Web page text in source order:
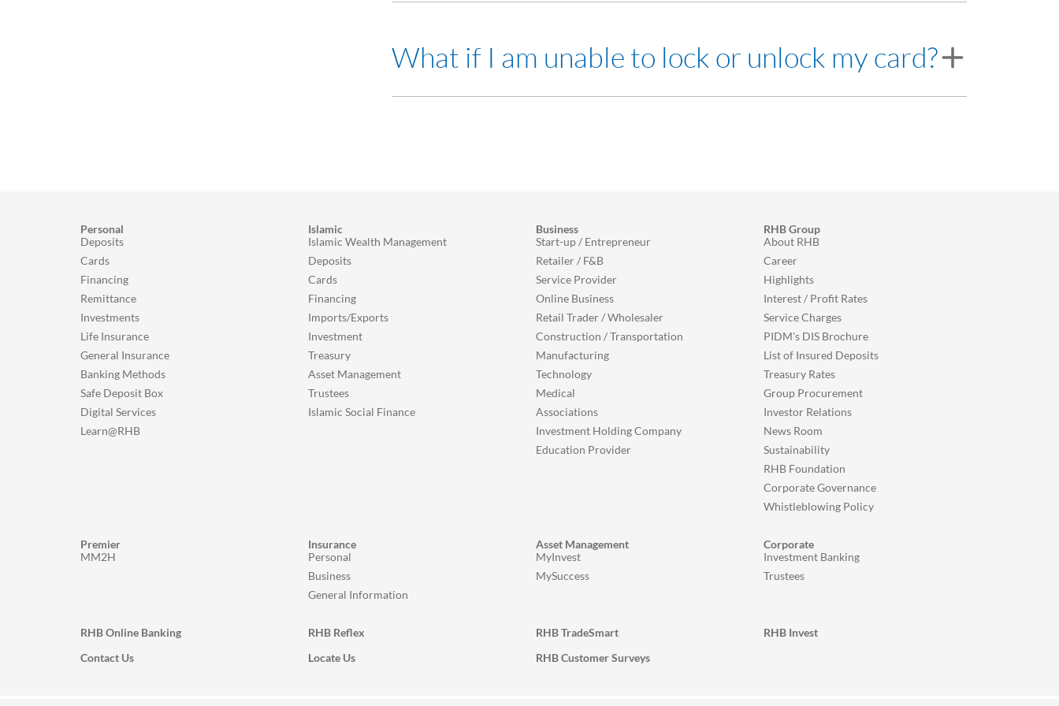
There will also be a label on your card that indicates that the card is locked.
What if I am unable to lock or unlock my card?
Personal
Deposits
Cards
Financing
Remittance
Investments
Life Insurance
General Insurance
Banking Methods
Safe Deposit Box
Digital Services
Learn@RHB
Islamic
Islamic Wealth Management
Deposits
Cards
Financing
Imports/Exports
Investment
Treasury
Asset Management
Trustees
Islamic Social Finance
Business
Start-up / Entrepreneur
Retailer / F&B
Service Provider
Online Business
Retail Trader / Wholesaler
Construction / Transportation
Manufacturing
Technology
Medical
Associations
Investment Holding Company
Education Provider
RHB Group
About RHB
Career
Highlights
Interest / Profit Rates
Service Charges
PIDM's DIS Brochure
List of Insured Deposits
Treasury Rates
Group Procurement
Investor Relations
News Room
Sustainability
RHB Foundation
Corporate Governance
Whistleblowing Policy
Premier
MM2H
Insurance
Personal
Business
General Information
Asset Management
MyInvest
MySuccess
Corporate
Investment Banking
Trustees
RHB Online Banking RHB Reflex RHB TradeSmart
RHB Invest
Contact Us
Locate Us RHB Customer Surveys